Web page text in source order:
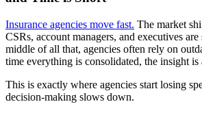
Insurance agencies move fast. The market
CSRs, account managers, and executives
middle of all that, agencies often rely on
time everything is consolidated, the insight is
This is exactly where agencies start losing
decision-making slows down.